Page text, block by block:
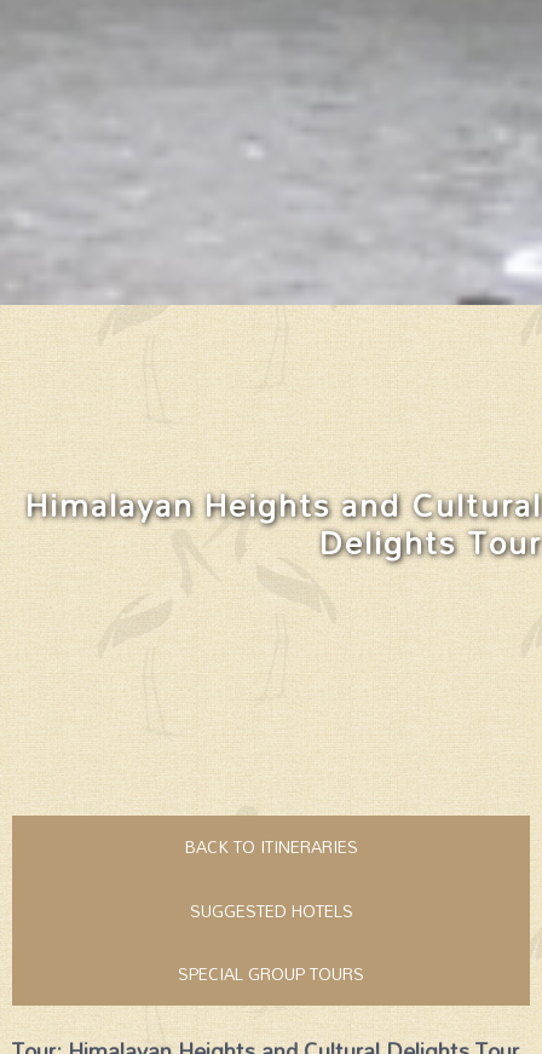
Himalayan Heights and Cultural
Delights Tour
BACK TO ITINERARIES
SUGGESTED HOTELS
SPECIAL GROUP TOURS